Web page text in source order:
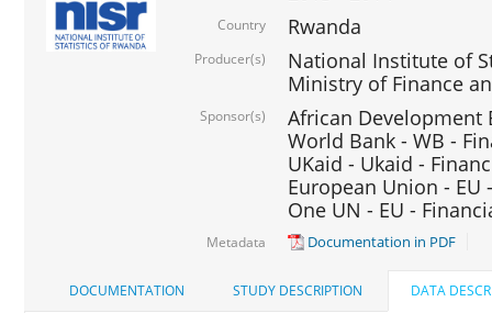
Country Rwanda
Producer(s)
National Institute of
Ministry of Finance
Sponsor(s)
African Development
World Bank - WB -
UKaid - Ukaid -
European Union - EU
One UN - EU -
Metadata Documentation in PDF
DOCUMENTATION STUDY DESCRIPTION DATA